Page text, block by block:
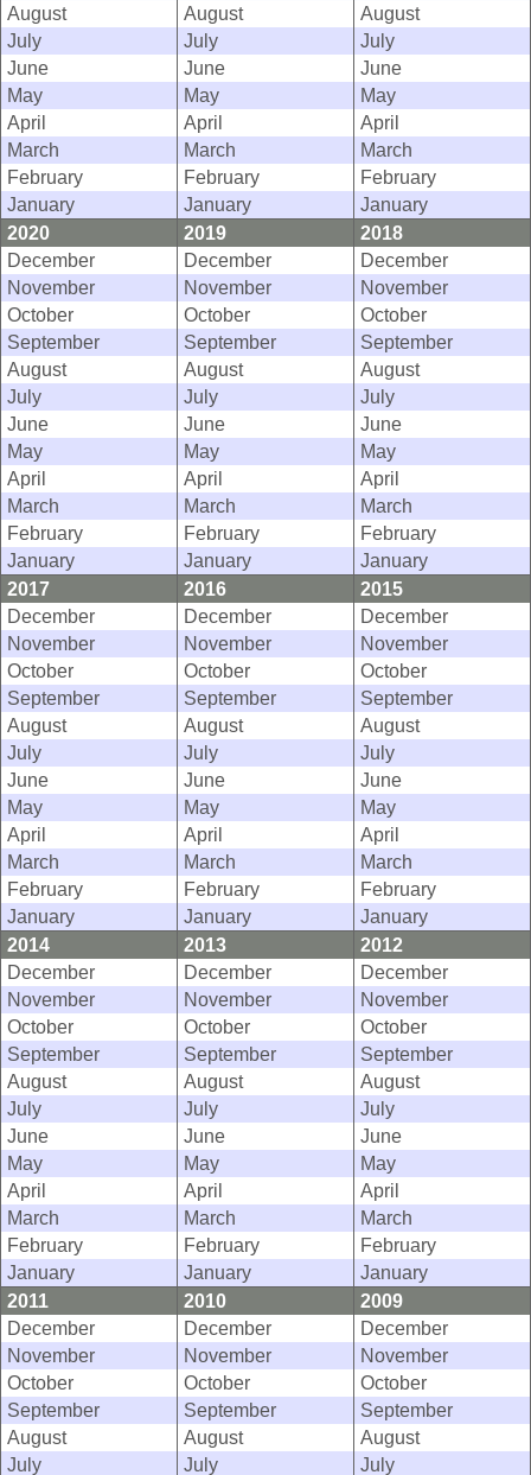
August
August
August
July
July
July
June
June
June
May
May
May
April
April
April
March
March
March
February
February
February
January
January
January
2020
2019
2018
December
December
December
November
November
November
October
October
October
September
September
September
August
August
August
July
July
July
June
June
June
May
May
May
April
April
April
March
March
March
February
February
February
January
January
January
2017
2016
2015
December
December
December
November
November
November
October
October
October
September
September
September
August
August
August
July
July
July
June
June
June
May
May
May
April
April
April
March
March
March
February
February
February
January
January
January
2014
2013
2012
December
December
December
November
November
November
October
October
October
September
September
September
August
August
August
July
July
July
June
June
June
May
May
May
April
April
April
March
March
March
February
February
February
January
January
January
2011
2010
2009
December
December
December
November
November
November
October
October
October
September
September
September
August
August
August
July
July July